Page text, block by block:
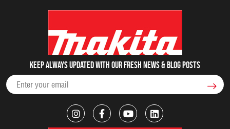
Keep always updated with our fresh NEWS & blog posts